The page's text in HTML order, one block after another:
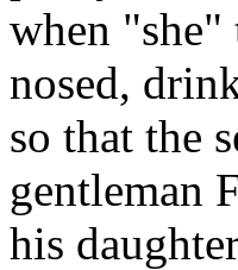
when "she"
nosed,
so that the
gentleman
his